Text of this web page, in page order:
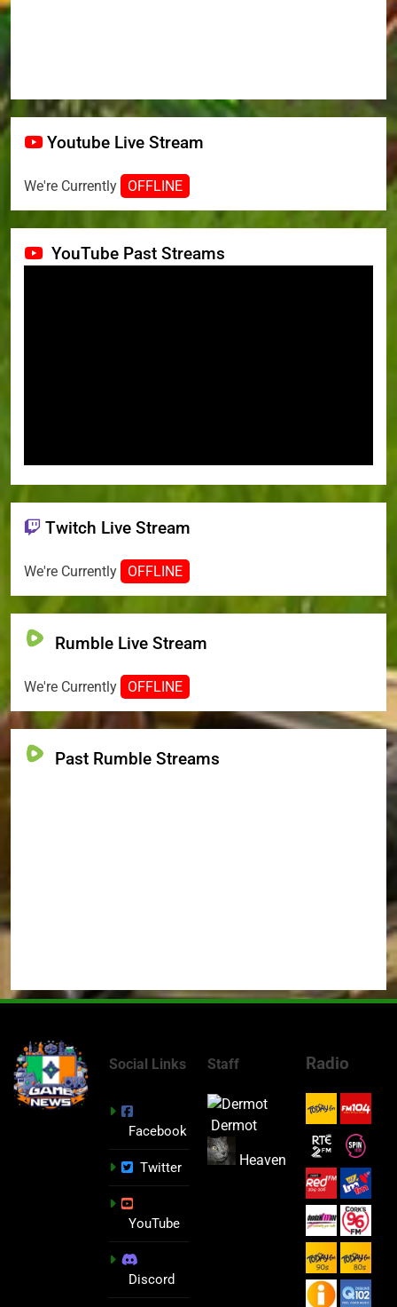
Youtube Live Stream
We're Currently OFFLINE
YouTube Past Streams
Twitch Live Stream
We're Currently OFFLINE
Rumble Live Stream
We're Currently OFFLINE
Past Rumble Streams
Social Links
Facebook
Twitter
YouTube
Discord
Staff
Dermot
Heaven
Radio